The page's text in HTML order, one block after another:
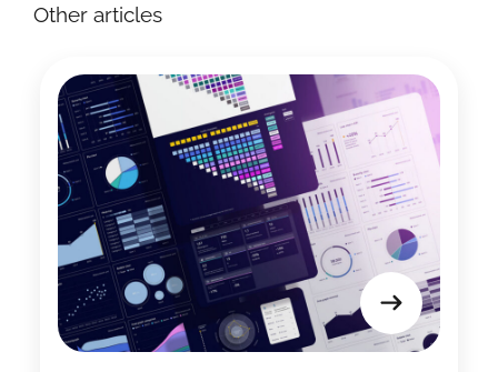
Other articles